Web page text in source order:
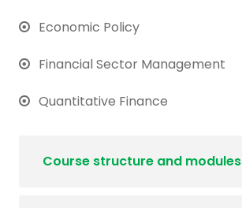
Economic Policy
Financial Sector Management
Quantitative Finance
Course structure and modules